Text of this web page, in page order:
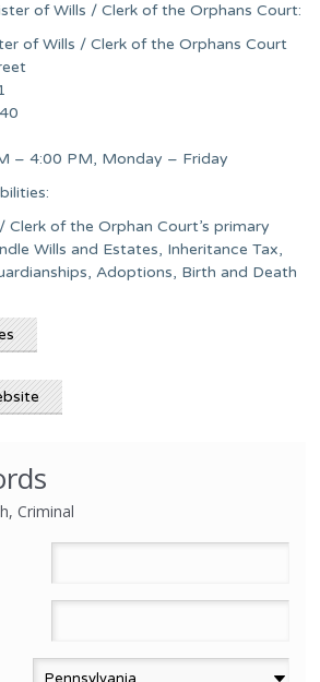
of Wills / Clerk of the Orphans Court:
of Wills / Clerk of the Orphans Court
– 4:00 PM, Monday – Friday
Clerk of the Orphan Court’s primary
Wills and Estates, Inheritance Tax,
Adoptions, Birth and Death
Criminal